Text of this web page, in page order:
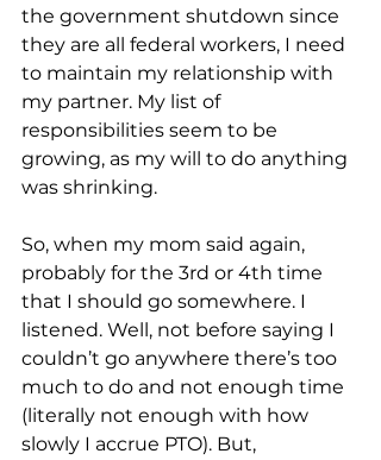
the government shutdown since
they are all federal workers, I need
to maintain my relationship with
my partner. My list of
responsibilities seem to be
growing, as my will to do anything
was shrinking.
So, when my mom said again,
probably for the 3rd or 4th time
that I should go somewhere. I
listened. Well, not before saying I
couldn’t go anywhere there’s too
much to do and not enough time
(literally not enough with how
slowly I accrue PTO). But,